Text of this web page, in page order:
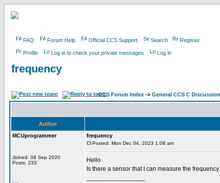
FAQ Forum Help Official CCS Support Search Register
Profile Log in to check your private messages Log in
frequency
CCS Forum Index -> General CCS C Discussion
Author
MCUprogrammer
Joined: 08 Sep 2020
Posts: 233
frequency
Posted: Mon Dec 04, 2023 1:08 am
Hello
Is there a sensor that I can measure the